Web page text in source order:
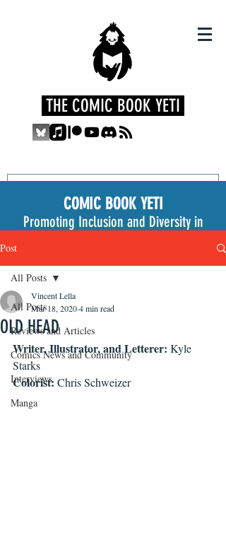
THE COMIC BOOK YETI
COMIC BOOK YETI
Promoting Inclusion and Diversity in
Post
All Posts
Reviews and Articles
Comics News and Community
Interviews
Manga
All Posts
OLD HEAD
Vincent Lella
Mar 18, 20204 min read
Writer, Illustrator, and Letterer: Kyle
Starks
Colorist: Chris Schweizer